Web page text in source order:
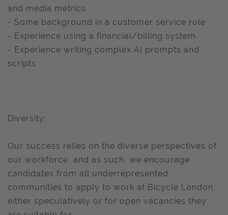
and media metrics
- Some background in a customer service role
- Experience using a financial/billing system
- Experience writing complex AI prompts and
scripts
Diversity:
Our success relies on the diverse perspectives of
our workforce, and as such, we encourage
candidates from all underrepresented
communities to apply to work at Bicycle London,
either speculatively or for open vacancies they